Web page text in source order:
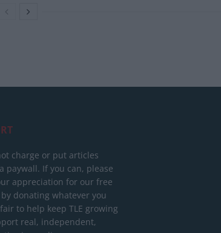
charge or put articles
paywall. If you can, please
appreciation for our free
donating whatever you
to help keep TLE growing
real, independent,